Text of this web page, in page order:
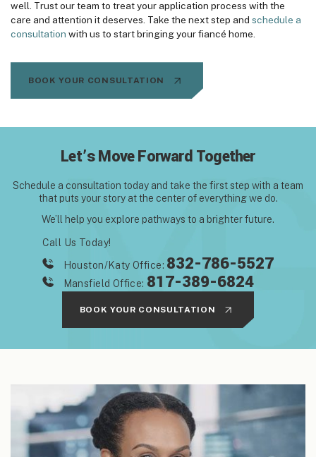
well. Trust our team to treat your application process with the
care and attention it deserves. Take the next step and schedule a
consultation with us to start bringing your fiancé home.
BOOK YOUR CONSULTATION
Let’s Move Forward Together
Schedule a consultation today and take the first step with a team
that puts your story at the center of everything we do.
We’ll help you explore pathways to a brighter future.
BOOK YOUR CONSULTATION
Call Us Today!
Houston/Katy Office: 832-786-5527
Mansfield Office: 817-389-6824